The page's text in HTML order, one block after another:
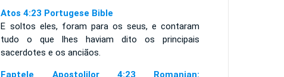
Atos 4:23 Portugese Bible
E soltos eles, foram para os seus, e contaram
tudo o que lhes haviam dito os principais
sacerdotes e os anciãos.
Faptele Apostolilor 4:23 Romanian: